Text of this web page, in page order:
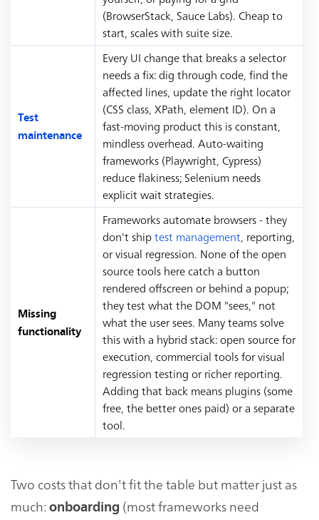
(BrowserStack, Sauce Labs). Cheap to
start, scales with suite size.
Test
maintenance
Every UI change that breaks a selector
needs a fix: dig through code, find the
affected lines, update the right locator
(CSS class, XPath, element ID). On a
fast-moving product this is constant,
mindless overhead. Auto-waiting
frameworks (Playwright, Cypress)
reduce flakiness; Selenium needs
explicit wait strategies.
Missing
functionality
Frameworks automate browsers - they
don't shiptest management , reporting,
or visual regression. None of the open
source tools here catch a button
rendered offscreen or behind a popup;
they test what the DOM "sees," not
what the user sees. Many teams solve
this with a hybrid stack: open source for
execution, commercial tools for visual
regression testing or richer reporting.
Adding that back means plugins (some
free, the better ones paid) or a separate
tool.
Two costs that don't fit the table but matter just as
much: onboarding (most frameworks need